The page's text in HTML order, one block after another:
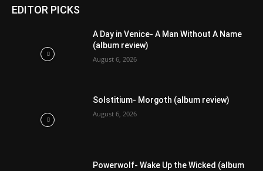
EDITOR PICKS
A Day in Venice- A Man Without A Name
(album review)
August 6, 2026
Solstitium- Morgoth (album review)
August 6, 2026
Powerwolf- Wake Up the Wicked (album